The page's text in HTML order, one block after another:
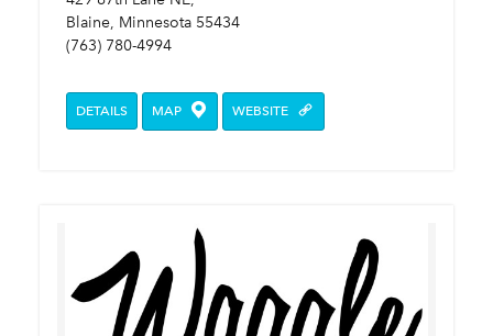
Blaine, Minnesota 55434
(763) 780-4994
DETAILS MAP WEBSITE